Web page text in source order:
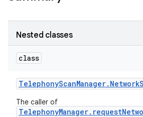
Nested classes
class
TelephonyScanManager. Network
The caller of